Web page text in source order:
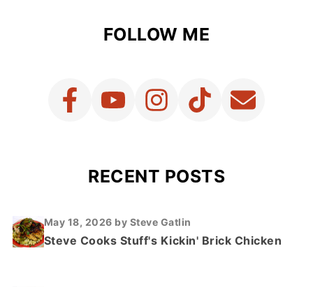
FOLLOW ME
RECENT POSTS
May 18, 2026 by Steve Gatlin
Steve Cooks Stuff's Kickin' Brick Chicken